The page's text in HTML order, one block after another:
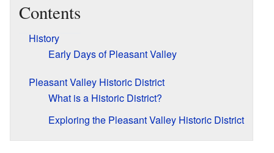
Contents
History
Early Days of Pleasant Valley
Pleasant Valley Historic District
What is a Historic District?
Exploring the Pleasant Valley Historic District